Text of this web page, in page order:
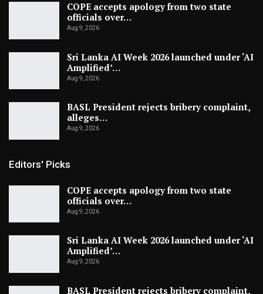
COPE accepts apology from two state
officials over…
Aug 9, 2026
Sri Lanka AI Week 2026 launched under ‘AI
Amplified’…
Aug 9, 2026
BASL President rejects bribery complaint,
alleges…
Aug 9, 2026
Editors' Picks
COPE accepts apology from two state
officials over…
Aug 9, 2026
Sri Lanka AI Week 2026 launched under ‘AI
Amplified’…
Aug 9, 2026
BASL President rejects bribery complaint,